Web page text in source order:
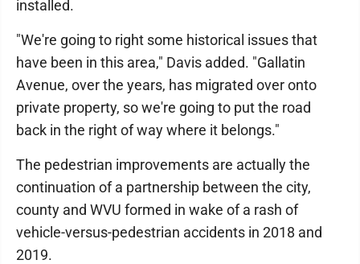
installed.
"We're going to right some historical issues that
have been in this area," Davis added. "Gallatin
Avenue, over the years, has migrated over onto
private property, so we're going to put the road
back in the right of way where it belongs."
The pedestrian improvements are actually the
continuation of a partnership between the city,
county and WVU formed in wake of a rash of
vehicle-versus-pedestrian accidents in 2018 and
2019.